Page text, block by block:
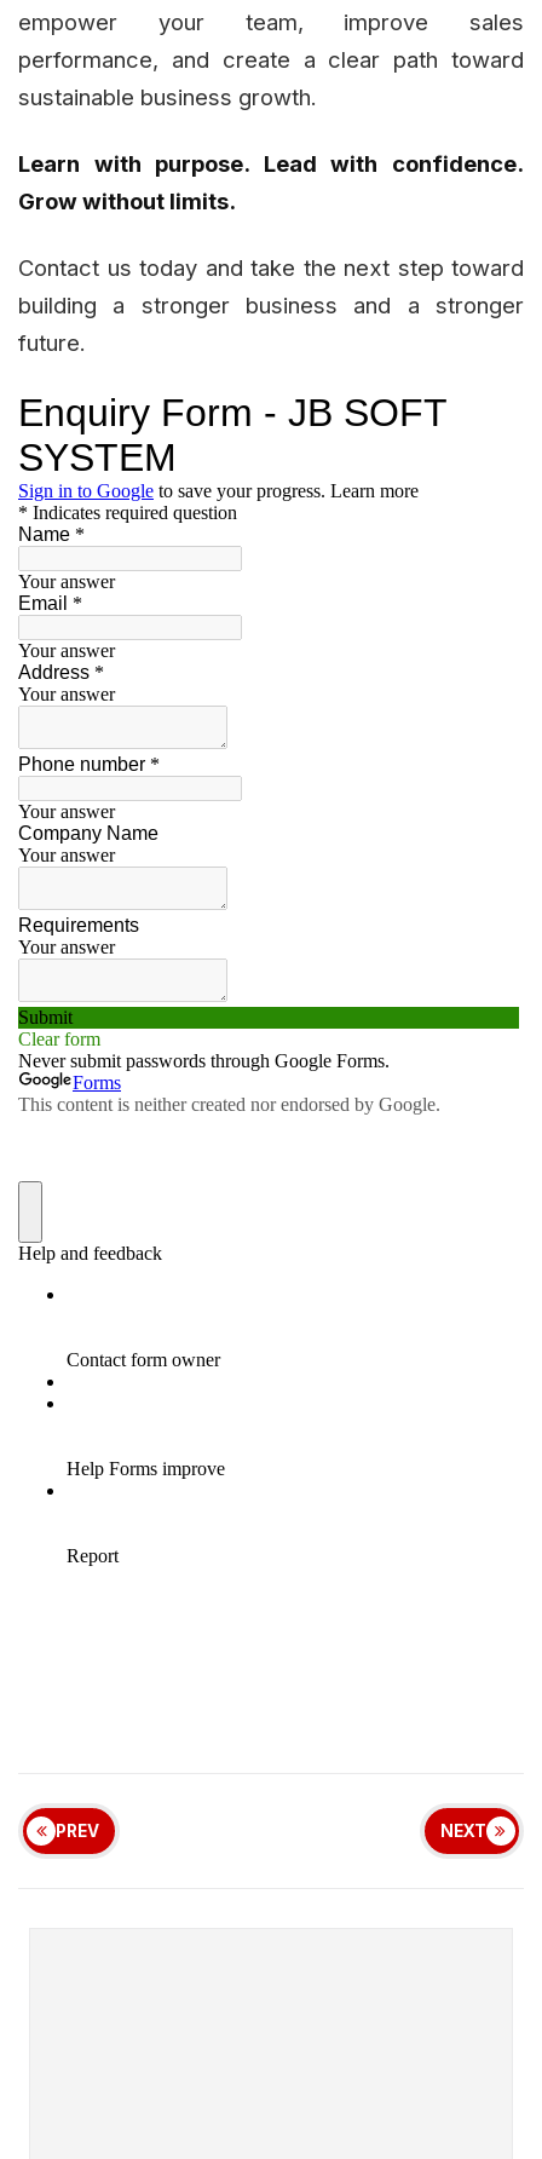
empower your team, improve sales
performance, and create a clear path toward
sustainable business growth.
Learn with purpose. Lead with confidence.
Grow without limits.
Contact us today and take the next step toward
building a stronger business and a stronger
future.
PREV NEXT